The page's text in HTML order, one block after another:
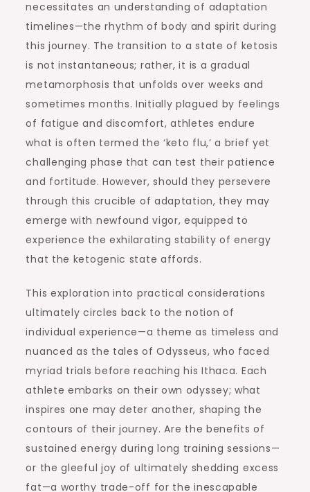
necessitates an understanding of adaptation
timelines—the rhythm of body and spirit during
this journey. The transition to a state of ketosis
is not instantaneous; rather, it is a gradual
metamorphosis that unfolds over weeks and
sometimes months. Initially plagued by feelings
of fatigue and discomfort, athletes endure
what is often termed the ‘keto flu,’ a brief yet
challenging phase that can test their patience
and fortitude. However, should they persevere
through this crucible of adaptation, they may
emerge with newfound vigor, equipped to
experience the exhilarating stability of energy
that the ketogenic state affords.
This exploration into practical considerations
ultimately circles back to the notion of
individual experience—a theme as timeless and
nuanced as the tales of Odysseus, who faced
myriad trials before reaching his Ithaca. Each
athlete embarks on their own odyssey; what
inspires one may deter another, shaping the
contours of their journey. Are the benefits of
sustained energy during long training sessions—
or the gleeful joy of ultimately shedding excess
fat—a worthy trade-off for the inescapable